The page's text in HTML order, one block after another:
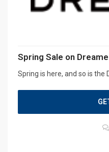
Spring Sale on
Spring is here, and so is the